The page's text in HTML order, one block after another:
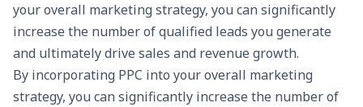
your overall marketing strategy, you can significantly
increase the number of qualified leads you generate
and ultimately drive sales and revenue growth.
By incorporating PPC into your overall marketing
strategy, you can significantly increase the number of